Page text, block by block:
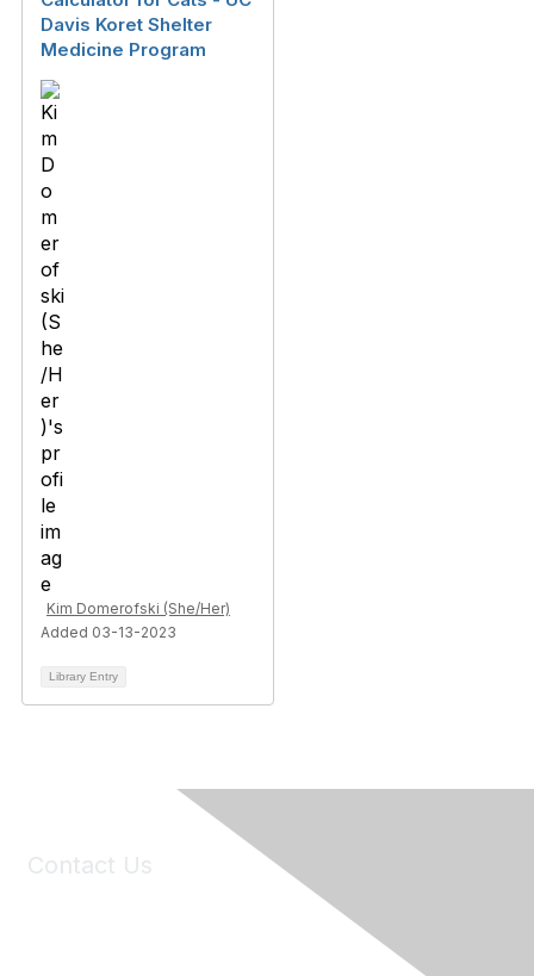
Davis Koret Shelter
Medicine Program
Kim Domerofski (She/Her)
Added 03-13-2023
Library Entry
Contact Us